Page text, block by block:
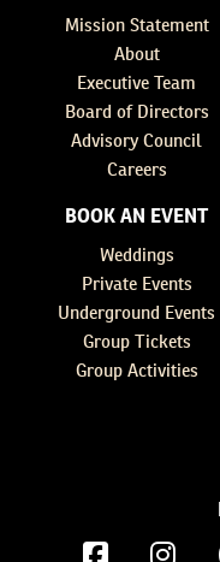
Mission Statement
About
Executive Team
Board of Directors
Advisory Council
Careers
BOOK AN EVENT
Weddings
Private Events
Underground Events
Group Tickets
Group Activities